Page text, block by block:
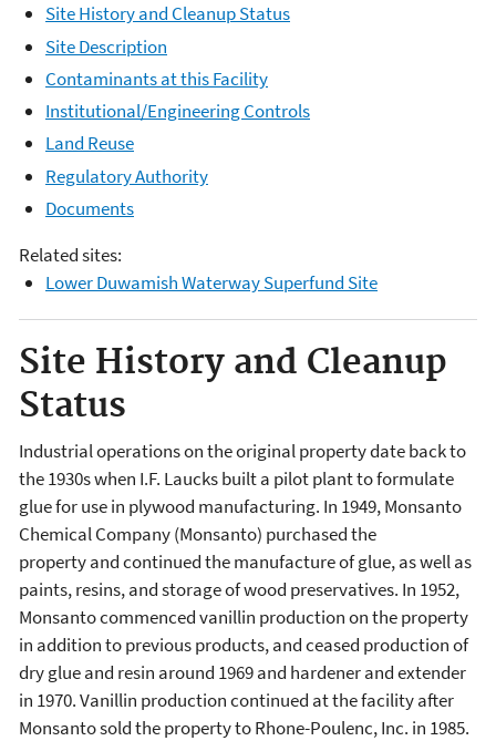
Site History and Cleanup Status
Site Description
Contaminants at this Facility
Institutional/Engineering Controls
Land Reuse
Regulatory Authority
Documents
Related sites:
Lower Duwamish Waterway Superfund Site
Site History and Cleanup
Status
Industrial operations on the original property date back to
the 1930s when I.F. Laucks built a pilot plant to formulate
glue for use in plywood manufacturing. In 1949, Monsanto
Chemical Company (Monsanto) purchased the
property and continued the manufacture of glue, as well as
paints, resins, and storage of wood preservatives. In 1952,
Monsanto commenced vanillin production on the property
in addition to previous products, and ceased production of
dry glue and resin around 1969 and hardener and extender
in 1970. Vanillin production continued at the facility after
Monsanto sold the property to Rhone-Poulenc, Inc. in 1985.